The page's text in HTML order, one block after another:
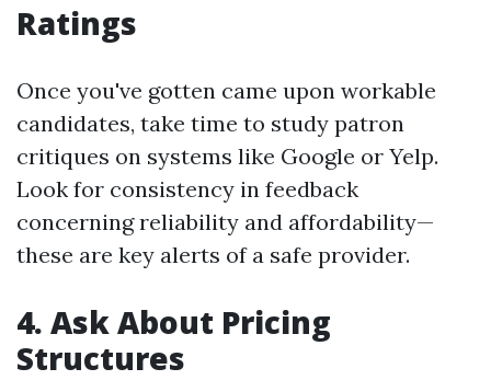
Ratings
Once you've gotten came upon workable
candidates, take time to study patron
critiques on systems like Google or Yelp.
Look for consistency in feedback
concerning reliability and affordability—
these are key alerts of a safe provider.
4. Ask About Pricing
Structures